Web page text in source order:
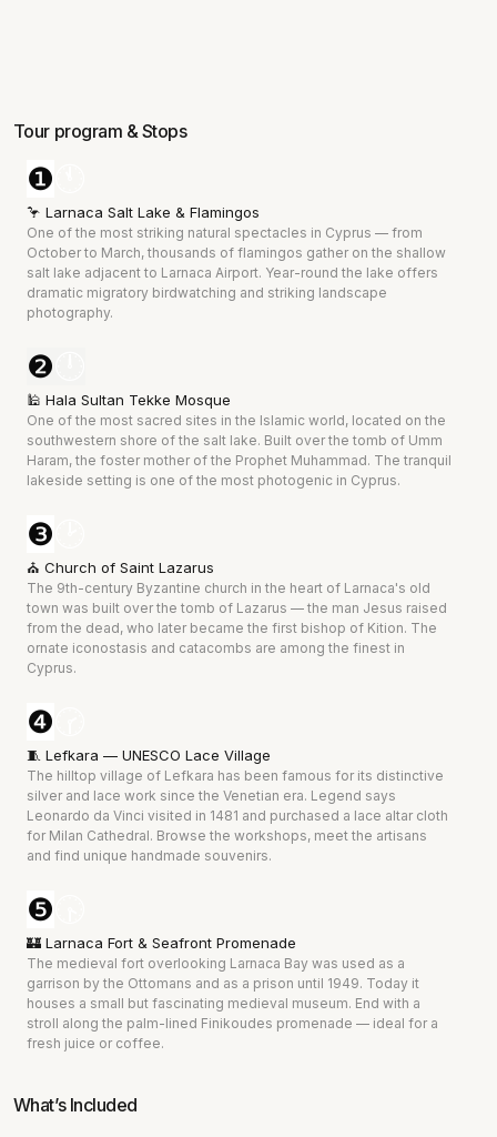
Tour program & Stops
❶
🦩 Larnaca Salt Lake & Flamingos
One of the most striking natural spectacles in Cyprus — from
October to March, thousands of flamingos gather on the shallow
salt lake adjacent to Larnaca Airport. Year-round the lake offers
dramatic migratory birdwatching and striking landscape
photography.
❷
🕌 Hala Sultan Tekke Mosque
One of the most sacred sites in the Islamic world, located on the
southwestern shore of the salt lake. Built over the tomb of Umm
Haram, the foster mother of the Prophet Muhammad. The tranquil
lakeside setting is one of the most photogenic in Cyprus.
❸
⛪ Church of Saint Lazarus
The 9th-century Byzantine church in the heart of Larnaca's old
town was built over the tomb of Lazarus — the man Jesus raised
from the dead, who later became the first bishop of Kition. The
ornate iconostasis and catacombs are among the finest in
Cyprus.
❹
🧵 Lefkara — UNESCO Lace Village
The hilltop village of Lefkara has been famous for its distinctive
silver and lace work since the Venetian era. Legend says
Leonardo da Vinci visited in 1481 and purchased a lace altar cloth
for Milan Cathedral. Browse the workshops, meet the artisans
and find unique handmade souvenirs.
❺
🏰 Larnaca Fort & Seafront Promenade
The medieval fort overlooking Larnaca Bay was used as a
garrison by the Ottomans and as a prison until 1949. Today it
houses a small but fascinating medieval museum. End with a
stroll along the palm-lined Finikoudes promenade — ideal for a
fresh juice or coffee.
What’s Included